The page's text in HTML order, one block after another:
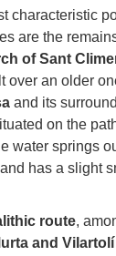
characteristic
are the
of Sant
over an older
and its
on the
water springs
has a slight
route,
and